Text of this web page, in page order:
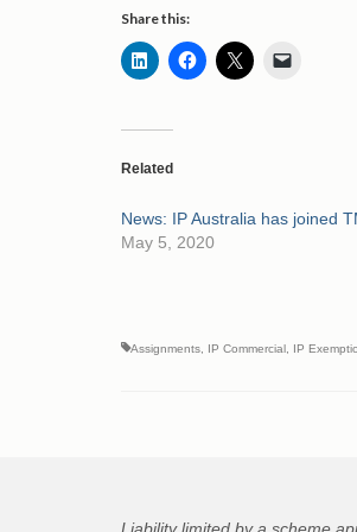
Share this:
Related
News: IP Australia has joined
May 5, 2020
Assignments, IP Commercial, IP